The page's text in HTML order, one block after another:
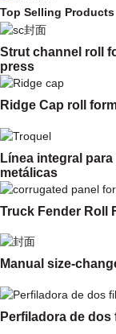
Top Selling Products
Strut channel roll
press
Ridge Cap roll
Línea integral
metálicas
Truck Fender Roll
Manual size-
Perfiladora de